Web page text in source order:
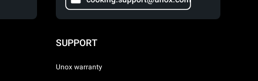
SUPPORT
Unox warranty